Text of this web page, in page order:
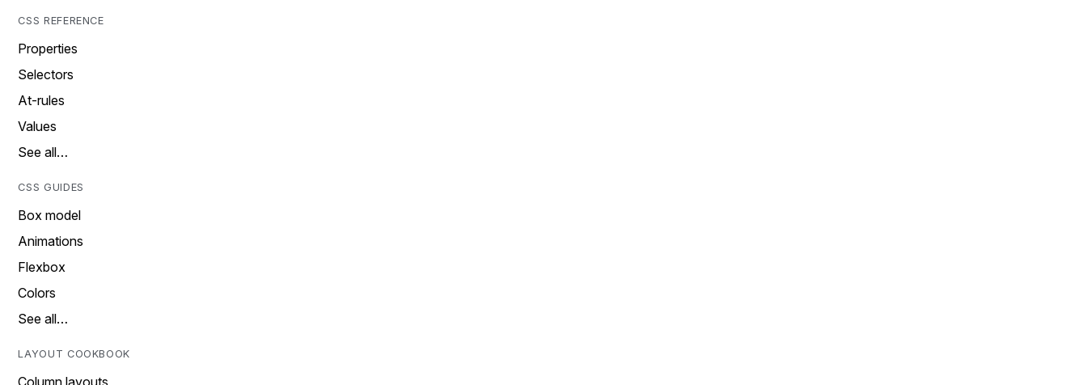
CSS REFERENCE
Properties
Selectors
At-rules
Values
See all…
CSS GUIDES
Box model
Animations
Flexbox
Colors
See all…
LAYOUT COOKBOOK